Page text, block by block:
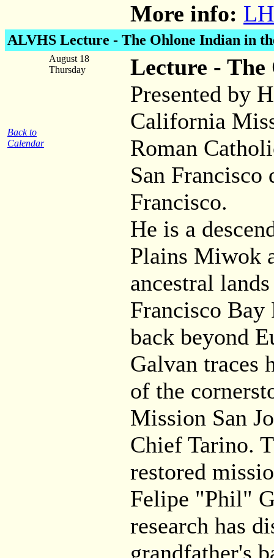
More info:
ALVHS Lecture - The Ohlone Indian in
Back to
Calendar
August 18
Thursday
Lecture -
Presented by
California
Roman
San
Francisco.
He is a
Plains Miwok
ancestral
Francisco
back beyond
Galvan traces
of the
Mission San
Chief Tarino.
restored
Felipe "Phil"
research has
grandfather's